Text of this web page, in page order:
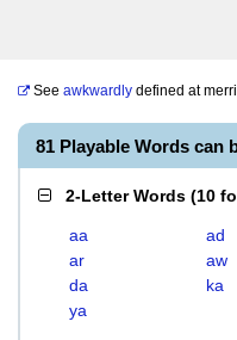
See awkwardly defined at
81 Playable Words can
2-Letter Words (10
aa ad
ar
aw
da
ka
ya